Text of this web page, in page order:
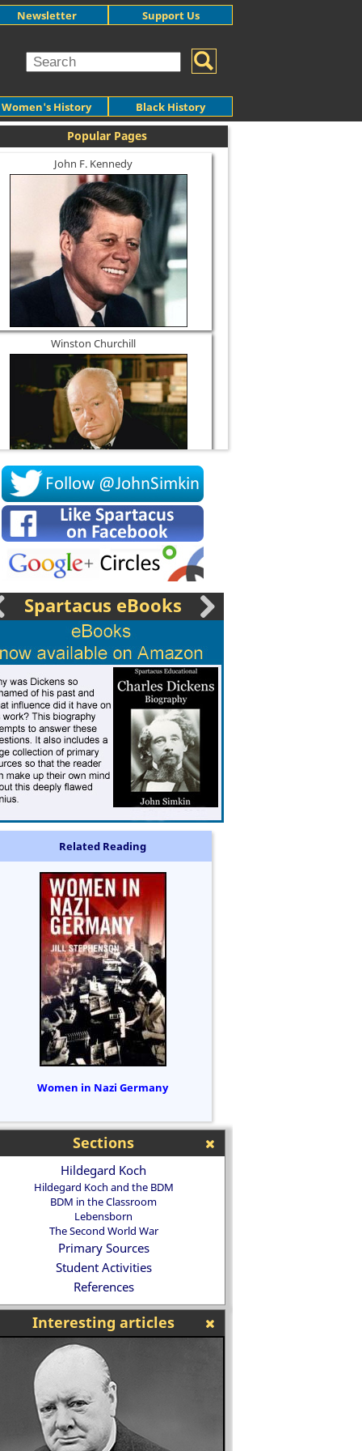
Women's History Black History
Newsletter Support Us
Popular Pages
John F. Kennedy
Winston Churchill
Socrates
Spartacus eBooks
Related Reading
Women in Nazi Germany
Sections
Hildegard Koch
Hildegard Koch and the BDM
BDM in the Classroom
Lebensborn
The Second World War
Primary Sources
Student Activities
References
Interesting articles